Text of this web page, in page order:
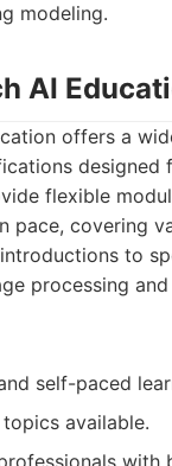
modeling.
AI
offers a
designed
flexible
pace, covering
to
processing
self-paced
available.
with